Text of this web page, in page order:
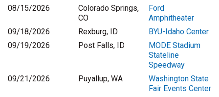
08/15/2026
Colorado Springs,
CO
Ford
Amphitheater
09/18/2026
Rexburg, ID
BYU-Idaho Center
09/19/2026
Post Falls, ID
MODE Stadium
Stateline
Speedway
09/21/2026
Puyallup, WA
Washington State
Fair Events Center